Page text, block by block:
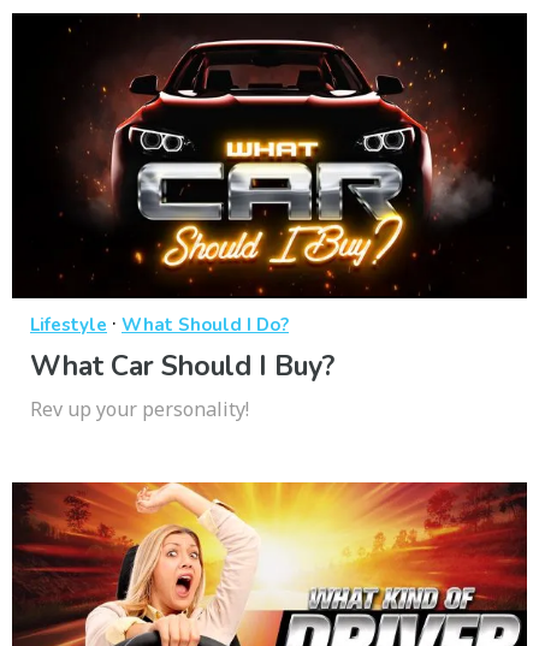
Lifestyle · What Should I Do?
What Car Should I Buy?
Rev up your personality!